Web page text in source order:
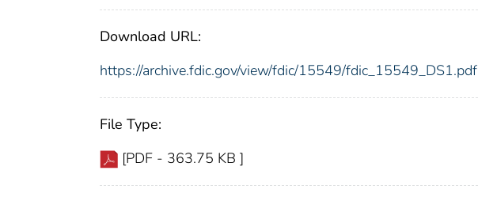
Download URL:
https://archive.fdic.gov/view/fdic/15549/fdic_15549_DS1.pdf
File Type:
[PDF - 363.75 KB ]